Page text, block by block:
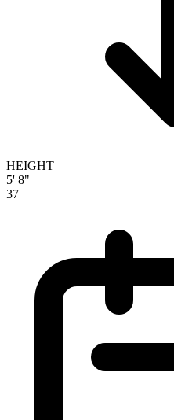
HEIGHT
5' 8"
37